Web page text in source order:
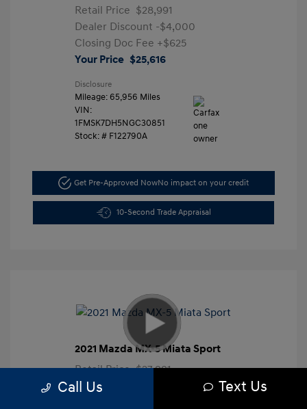
Retail Price $28,991
Dealer Discount -$4,000
Closing Doc Fee +$625
Your Price $25,616
Disclosure
Mileage: 65,956 Miles
VIN:
1FMSK7DH5NGC30851
Stock: # F122790A
Get Pre-Approved NowNo impact on your credit
10-Second Trade Appraisal
2021 Mazda MX-5 Miata Sport
Retail Price $27,991
Dealer Discount
Call Us Text Us